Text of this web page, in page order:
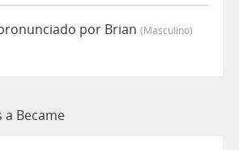
por Brian (masculino)
a Became